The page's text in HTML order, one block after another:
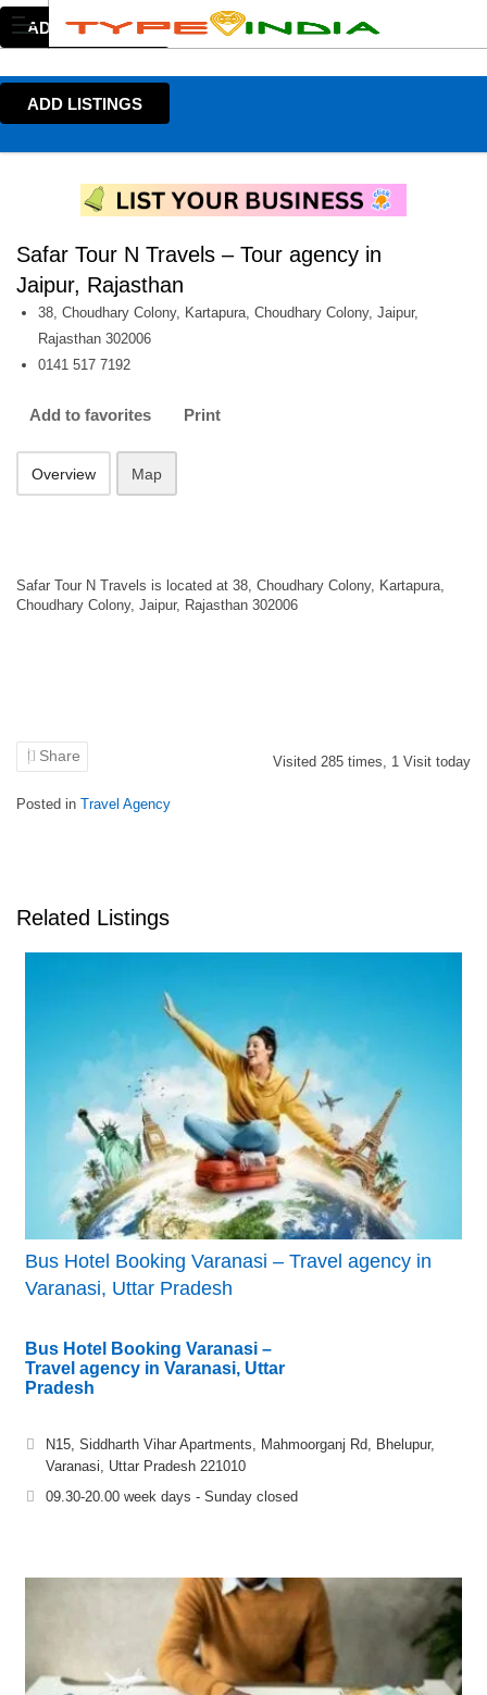
ADD LISTINGS
ADD LISTINGS
Safar Tour N Travels – Tour agency in
Jaipur, Rajasthan
38, Choudhary Colony, Kartapura, Choudhary Colony, Jaipur,
Rajasthan 302006
0141 517 7192
Add to favorites Print
Overview Map
Safar Tour N Travels is located at 38, Choudhary Colony, Kartapura,
Choudhary Colony, Jaipur, Rajasthan 302006
Share Visited 285 times, 1 Visit today
Posted in Travel Agency
Related Listings
Bus Hotel Booking Varanasi – Travel agency in
Varanasi, Uttar Pradesh
Bus Hotel Booking Varanasi –
Travel agency in Varanasi, Uttar
Pradesh
N15, Siddharth Vihar Apartments, Mahmoorganj Rd, Bhelupur,
Varanasi, Uttar Pradesh 221010
09.30-20.00 week days - Sunday closed